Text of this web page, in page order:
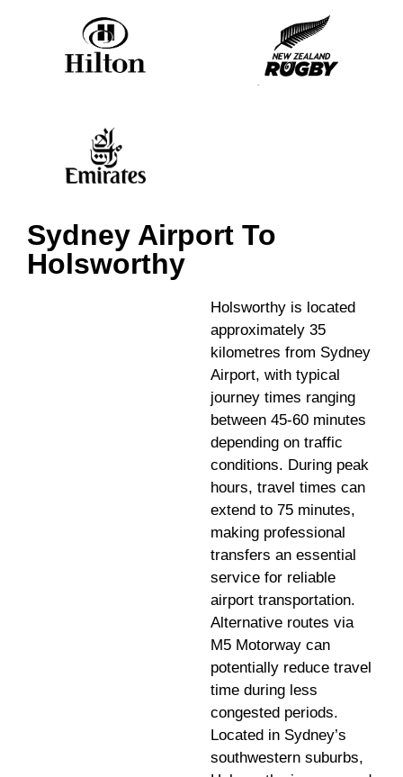
Sydney Airport To
Holsworthy
Holsworthy is located
approximately 35
kilometres from Sydney
Airport, with typical
journey times ranging
between 45-60 minutes
depending on traffic
conditions. During peak
hours, travel times can
extend to 75 minutes,
making professional
transfers an essential
service for reliable
airport transportation.
Alternative routes via
M5 Motorway can
potentially reduce travel
time during less
congested periods.
Located in Sydney’s
southwestern suburbs,